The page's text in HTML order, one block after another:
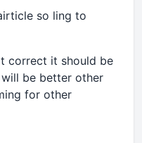
so ling to
correct it should be
be better other
for other